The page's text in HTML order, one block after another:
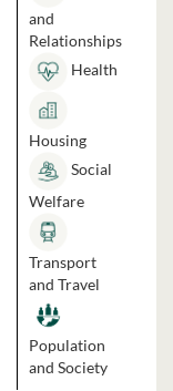
and
Relationships
Health
Housing
Social
Welfare
Transport
and Travel
Population
and Society